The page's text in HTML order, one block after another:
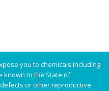
you to chemicals including
known to the State of
or other reproductive